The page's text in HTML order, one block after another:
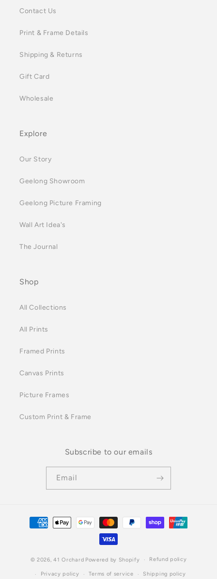
Contact Us
Print & Frame Details
Shipping & Returns
Gift Card
Wholesale
Explore
Our Story
Geelong Showroom
Geelong Picture Framing
Wall Art Idea's
The Journal
Shop
All Collections
All Prints
Framed Prints
Canvas Prints
Picture Frames
Custom Print & Frame
Subscribe to our emails
Email
Payment
methods
© 2026,41 Orchard Powered by Shopify Refund policy
Privacy policy Terms of service Shipping policy